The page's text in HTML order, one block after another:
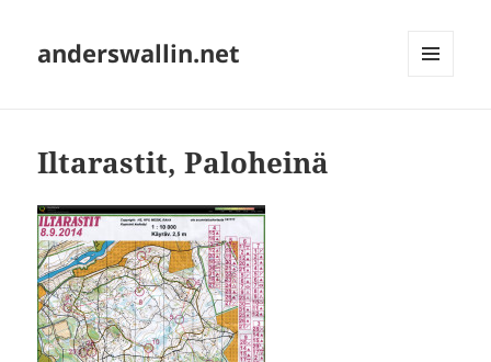
anderswallin.net
Iltarastit, Paloheinä